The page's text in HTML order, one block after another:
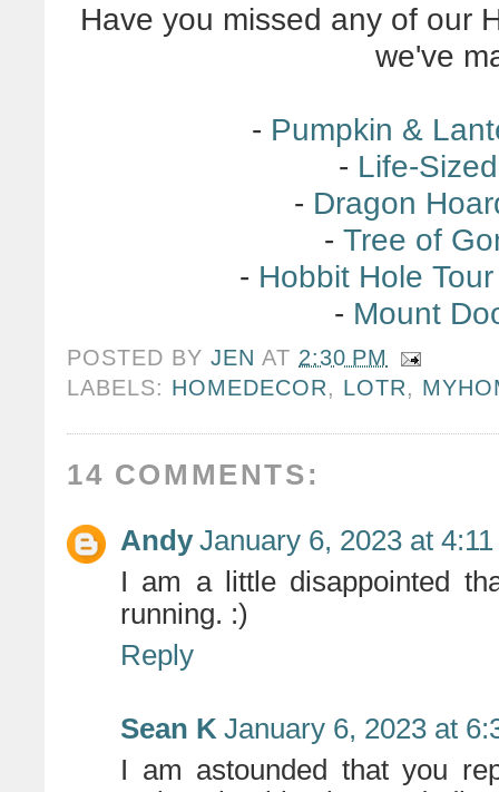
Have you missed any of our
we've
- Pumpkin &
- Life-
- Dragon
- Tree of
- Hobbit Hole
- Mount
POSTED BYJEN AT 2:30 PM
LABELS: HOMEDECOR, LOTR,
14 COMMENTS:
Andy January 6, 2023 at
I am a little disappointed
running. :)
Reply
Sean K January 6, 2023 at
I am astounded that you